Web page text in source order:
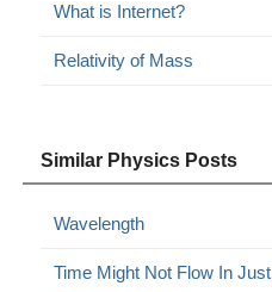
What is Internet?
Relativity of Mass
Similar Physics Posts
Wavelength
Time Might Not Flow In